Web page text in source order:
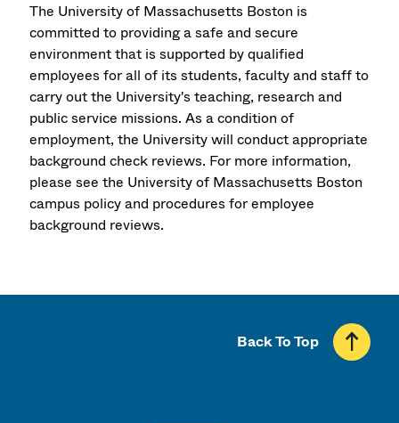
The University of Massachusetts Boston is
committed to providing a safe and secure
environment that is supported by qualified
employees for all of its students, faculty and staff to
carry out the University's teaching, research and
public service missions. As a condition of
employment, the University will conduct appropriate
background check reviews. For more information,
please see the University of Massachusetts Boston
campus policy and procedures for employee
background reviews.
Back To Top